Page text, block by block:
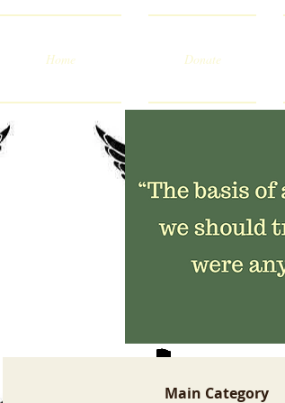
Home Donate
Main Category